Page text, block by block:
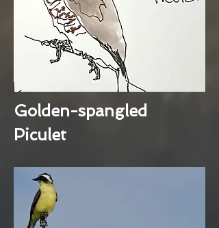
Golden-spangled
Piculet